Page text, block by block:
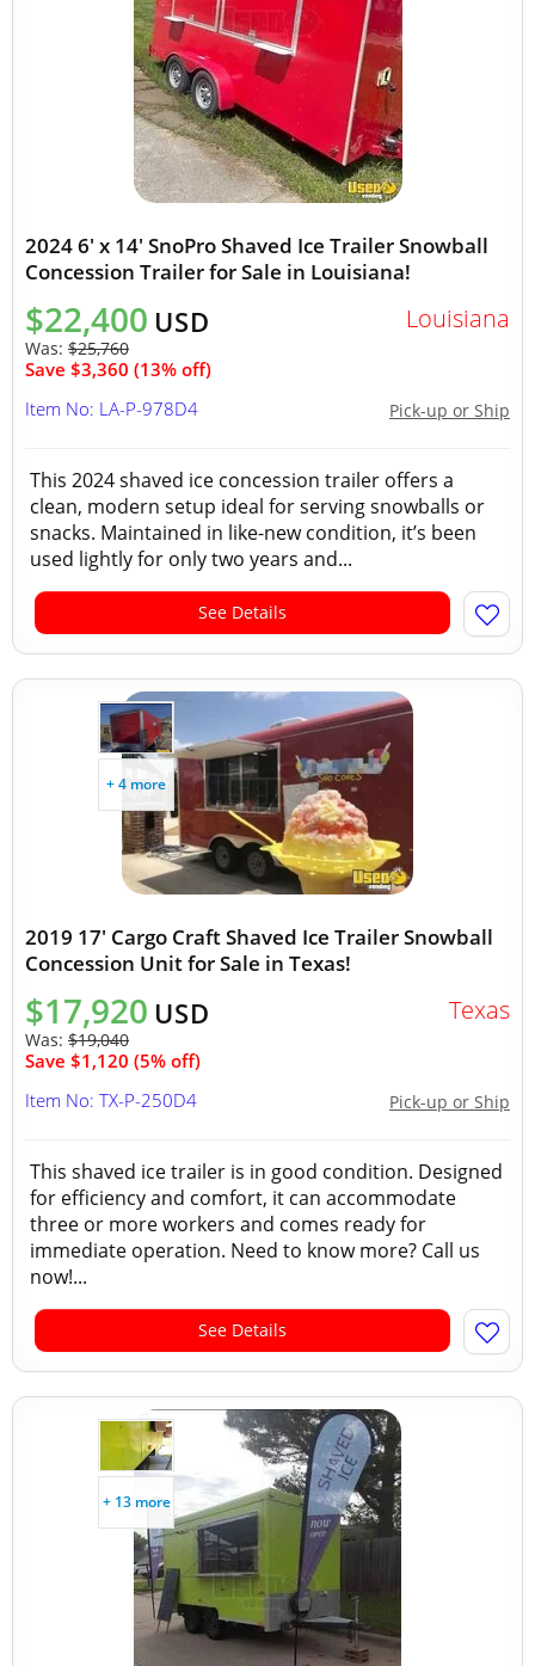
2024 6' x 14' SnoPro Shaved Ice Trailer Snowball
Concession Trailer for Sale in Louisiana!
$22,400 USD
Was: $25,760
Save $3,360 (13% off)
Louisiana
Pick-up or Ship
Item No: LA-P-978D4
This 2024 shaved ice concession trailer offers a
clean, modern setup ideal for serving snowballs or
snacks. Maintained in like-new condition, it’s been
used lightly for only two years and...
See Details
+ 4 more
2019 17' Cargo Craft Shaved Ice Trailer Snowball
Concession Unit for Sale in Texas!
$17,920 USD
Was: $19,040
Save $1,120 (5% off)
Texas
Pick-up or Ship
Item No: TX-P-250D4
This shaved ice trailer is in good condition. Designed
for efficiency and comfort, it can accommodate
three or more workers and comes ready for
immediate operation. Need to know more? Call us
now!...
See Details
+ 13 more